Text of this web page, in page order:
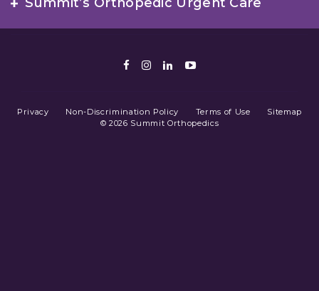
Facebook
Instagram
LinkedIn
Youtube
Privacy Non-Discrimination Policy Terms of Use
Sitemap
© 2026 Summit Orthopedics